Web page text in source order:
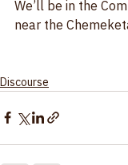
We’ll be in the
Discourse